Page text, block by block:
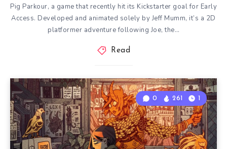
Pig Parkour, a game that recently hit its Kickstarter goal for Early
Access. Developed and animated solely by Jeff Mumm, it’s a 2D
platformer adventure following Joe, the…
Read
0 261 1